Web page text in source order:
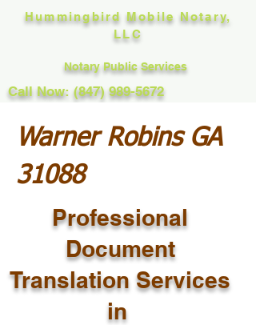
Hummingbird Mobile Notary,
LLC
Notary Public Services
Call Now: (847) 989-5672
Warner Robins GA
31088
Professional
Document
Translation Services
in